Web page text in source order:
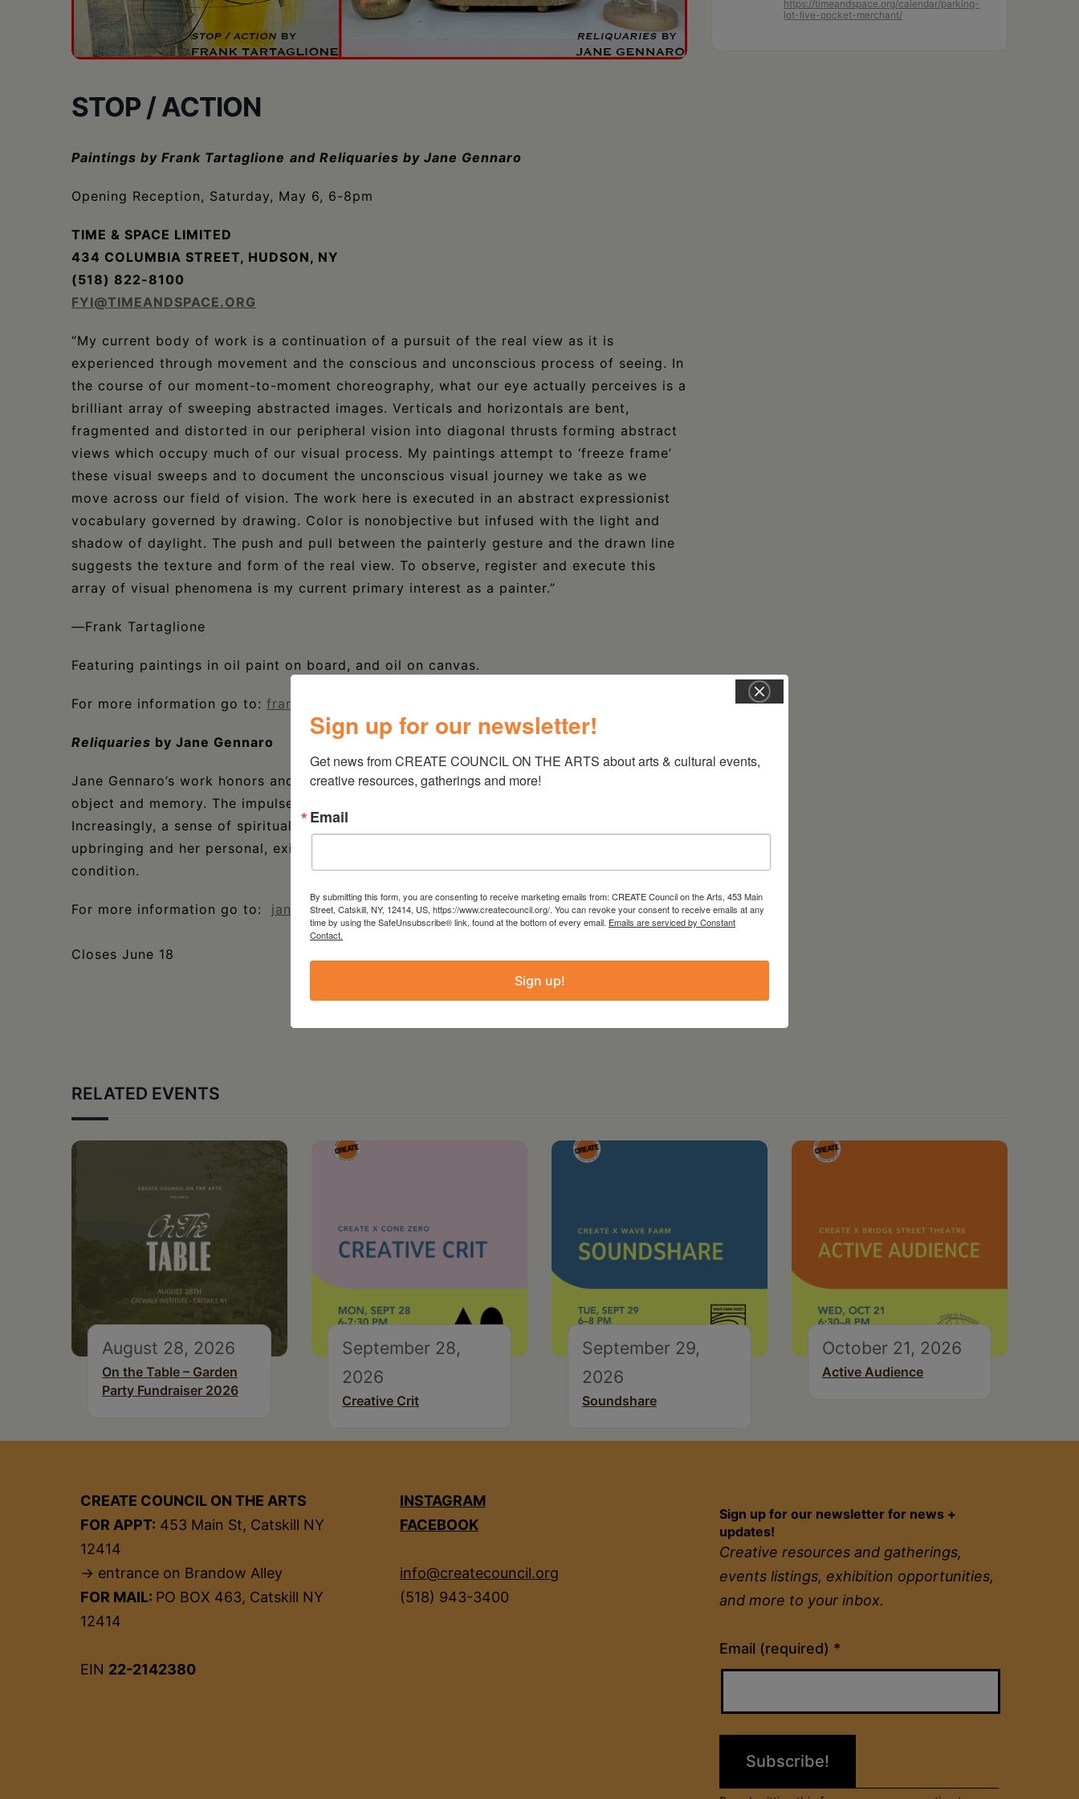
Schoharie
STOP / ACTION
Paintings by Frank Tartaglione and Reliquaries by Jane Gennaro
Opening Reception, Saturday, May 6, 6-8pm
TIME & SPACE LIMITED
434 COLUMBIA STREET, HUDSON, NY
(518) 822-8100
FYI@TIMEANDSPACE.ORG
“My current body of work is a continuation of a pursuit of the real view as it is
experienced through movement and the conscious and unconscious process of seeing. In
the course of our moment-to-moment choreography, what our eye actually perceives is a
brilliant array of sweeping abstracted images. Verticals and horizontals are bent,
fragmented and distorted in our peripheral vision into diagonal thrusts forming abstract
views which occupy much of our visual process. My paintings attempt to ‘freeze frame’
these visual sweeps and to document the unconscious visual journey we take as we
move across our field of vision. The work here is executed in an abstract expressionist
vocabulary governed by drawing. Color is nonobjective but infused with the light and
shadow of daylight. The push and pull between the painterly gesture and the drawn line
suggests the texture and form of the real view. To observe, register and execute this
array of visual phenomena is my current primary interest as a painter.”
—Frank Tartaglione
Featuring paintings in oil paint on board, and oil on canvas.
For more information go to: franktartaglione.com
Reliquaries by Jane Gennaro
Jane Gennaro’s work honors and celebrate the threads that connect life and death,
object and memory. The impulse to rescue and preserve is a recurring theme.
Increasingly, a sense of spirituality emerges, recalling both the artist’s Catholic
upbringing and her personal, existential confrontation with nature and the human
condition.
For more information go to: janegennaro.com
Closes June 18
https://timeandspace.org/calendar/parking-
lot-live-pocket-merchant/
RELATED EVENTS
August 28, 2026
On the Table – Garden
Party Fundraiser 2026
September 28,
2026
Creative Crit
September 29,
2026
Soundshare
October 21, 2026
Active Audience
CREATE COUNCIL ON THE ARTS
FOR APPT: 453 Main St, Catskill NY
12414
→ entrance on Brandow Alley
FOR MAIL: PO BOX 463, Catskill NY
12414
EIN 22-2142380
INSTAGRAM
FACEBOOK
info@createcouncil.org
(518) 943-3400
Sign up for our newsletter for news +
updates!
Creative resources and gatherings,
events listings, exhibition opportunities,
and more to your inbox.
Email (required) *
Constant
Contact
Please
field
Sign up for our newsletter!
Get news from CREATE COUNCIL ON THE ARTS about arts & cultural events,
creative resources, gatherings and more!
Email
By submitting this form, you are consenting to receive marketing emails from: CREATE Council on the Arts, 453 Main
Street, Catskill, NY, 12414, US, https://www.createcouncil.org/. You can revoke your consent to receive emails at any
time by using the SafeUnsubscribe® link, found at the bottom of every email. Emails are serviced by Constant
Contact.
Sign up!